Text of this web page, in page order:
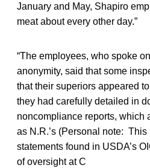
January and May, Shapiro
meat about every other day.”
“The employees, who spoke
anonymity, said that some
that their superiors appeared
they had carefully detailed in
noncompliance reports, which
as N.R.’s (Personal note:
statements found in USDA’s
of oversight at C